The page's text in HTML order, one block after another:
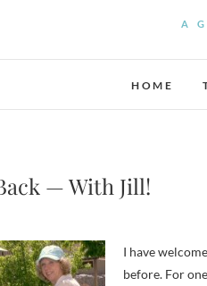
A
HOME
— With Jill!
I have
before. For